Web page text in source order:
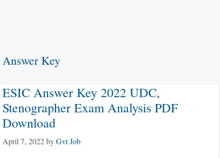
Answer Key
ESIC Answer Key 2022 UDC,
Stenographer Exam Analysis PDF
Download
April 7, 2022byGvt Job